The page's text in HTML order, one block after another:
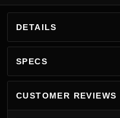
DETAILS
SPECS
CUSTOMER REVIEWS